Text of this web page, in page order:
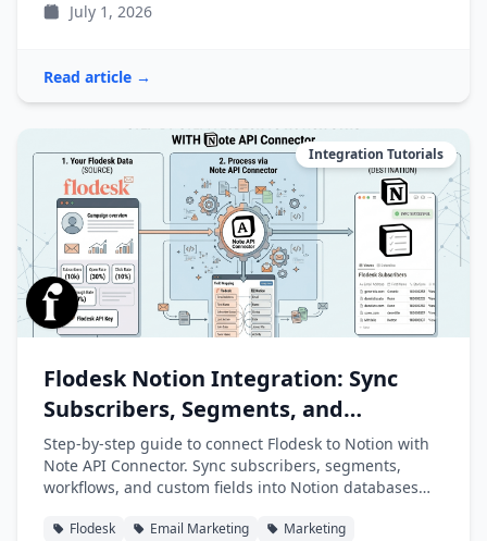
July 1, 2026
Read article →
Integration Tutorials
Flodesk Notion Integration: Sync
Subscribers, Segments, and
Workflows into Notion
Step-by-step guide to connect Flodesk to Notion with
Note API Connector. Sync subscribers, segments,
workflows, and custom fields into Notion databases
Flodesk Email Marketing Marketing